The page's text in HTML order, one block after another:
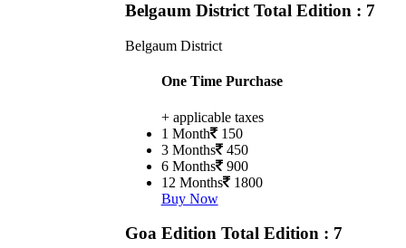
Belgaum DistrictTotal Edition : 7
Belgaum District
One Time Purchase
+ applicable taxes
1 Month 150
3 Months 450
6 Months 900
12 Months 1800
Buy Now
Goa Edition Total Edition : 7